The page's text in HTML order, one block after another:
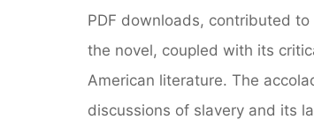
PDF downloads, contributed
the novel, coupled with its
American literature. The
discussions of slavery and its